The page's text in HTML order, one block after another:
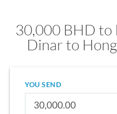
30,000 BHD to
Dinar to
YOU SEND